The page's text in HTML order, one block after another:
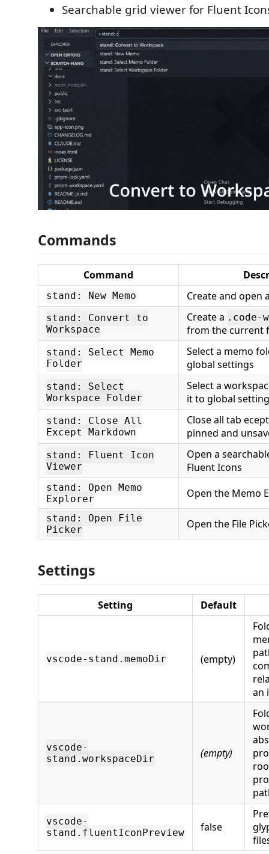
Searchable grid viewer for Fluent
Commands
Command
stand: New Memo Create and open
stand: Convert to
Workspace
Create a .code-
from the current
stand: Select Memo
Folder
Select a memo
global settings
stand: Select
Workspace Folder
Select a
it to global
stand: Close All
Except Markdown
Close all tab
pinned and
stand: Fluent Icon
Viewer
Open a
Fluent Icons
stand: Open Memo
Explorer
Open the Memo
stand: Open File
Picker
Open the File
Settings
Setting Default
vscode-stand.memoDir (empty)
an
vscode-
stand.workspaceDir
(empty)
vscode-
stand.fluentIconPreview
false